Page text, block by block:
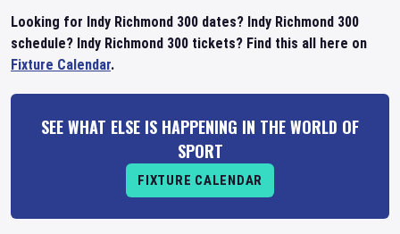
Looking for Indy Richmond 300 dates? Indy Richmond 300
schedule? Indy Richmond 300 tickets? Find this all here on
Fixture Calendar.
SEE WHAT ELSE IS HAPPENING IN THE WORLD OF
SPORT
FIXTURE CALENDAR